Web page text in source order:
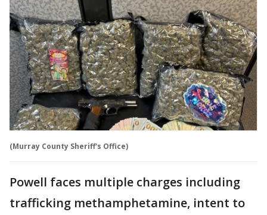
(Murray County Sheriff's Office)
Powell faces multiple charges including
trafficking methamphetamine, intent to